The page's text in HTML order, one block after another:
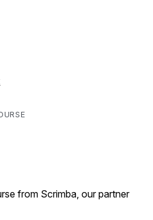
from Scrimba, our partner